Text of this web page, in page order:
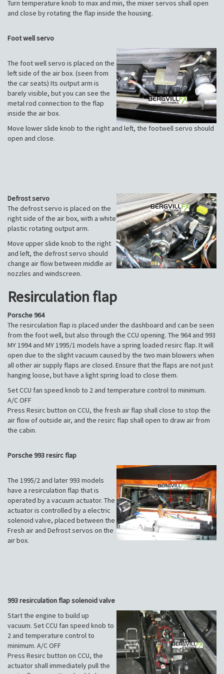
Turn temperature knob to max and min, the mixer servos shall open
and close by rotating the flap inside the housing.
Foot well servo
The foot well servo is placed on the
left side of the air box. (seen from
the car seats) Its output arm is
barely visible, but you can see the
metal rod connection to the flap
inside the air box.
Move lower slide knob to the right and left, the footwell servo should
open and close.
Defrost servo
The defrost servo is placed on the
right side of the air box, with a white
plastic rotating output arm.
Move upper slide knob to the right
and left, the defrost servo should
change air flow between middle air
nozzles and windscreen.
Resirculation flap
Porsche 964
The resirculation flap is placed under the dashboard and can be seen
from the foot well, but also through the CCU opening. The 964 and 993
MY 1994 and MY 1995/1 models have a spring loaded resirc flap. It will
open due to the slight vacuum caused by the two main blowers when
all other air supply flaps are closed. Ensure that the flaps are not just
hanging loose, but have a light spring load to close them.
Set CCU fan speed knob to 2 and temperature control to minimum.
A/C OFF
Press Resirc button on CCU, the fresh air flap shall close to stop the
air flow of outside air, and the resirc flap shall open to draw air from
the cabin.
Porsche 993 resirc flap
The 1995/2 and later 993 models
have a resirculation flap that is
operated by a vacuum actuator. The
actuator is controlled by a electric
solenoid valve, placed between the
Fresh air and Defrost servos on the
air box.
993 resirculation flap solenoid valve
Start the engine to build up
vacuum. Set CCU fan speed knob to
2 and temperature control to
minimum. A/C OFF
Press Resirc button on CCU, the
actuator shall immediately pull the